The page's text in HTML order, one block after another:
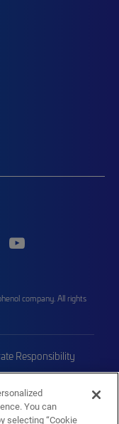
company. All rights
Responsibility
Sitemap
You can
selecting “Cookie